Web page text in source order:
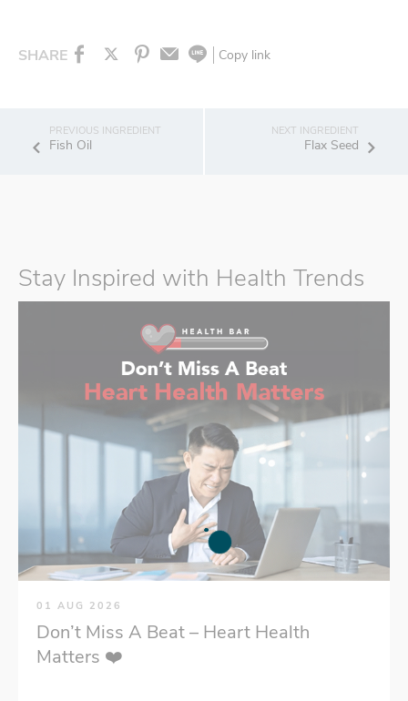
SHARE Copy link
Fish Oil Flax Seed
Stay Inspired with Health Trends
01 AUG 2026
Don’t Miss A Beat – Heart Health
Matters ❤️